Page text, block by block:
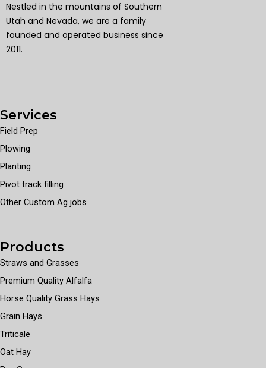
Nestled in the mountains of Southern
Utah and Nevada, we are a family
founded and operated business since
2011.
Services
Field Prep
Plowing
Planting
Pivot track filling
Other Custom Ag jobs
Products
Straws and Grasses
Premium Quality Alfalfa
Horse Quality Grass Hays
Grain Hays
Triticale
Oat Hay